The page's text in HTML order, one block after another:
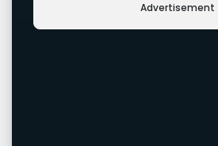
Advertisement